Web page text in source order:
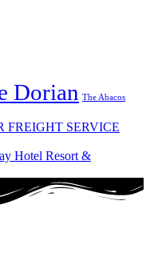
Dorian The Abacos
FREIGHT SERVICE
Hotel Resort &